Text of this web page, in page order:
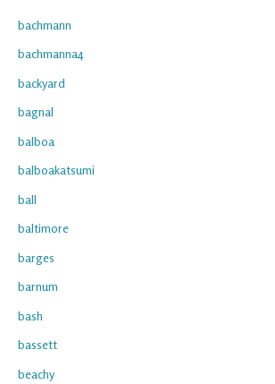
bachmann
bachmanna4
backyard
bagnal
balboa
balboakatsumi
ball
baltimore
barges
barnum
bash
bassett
beachy